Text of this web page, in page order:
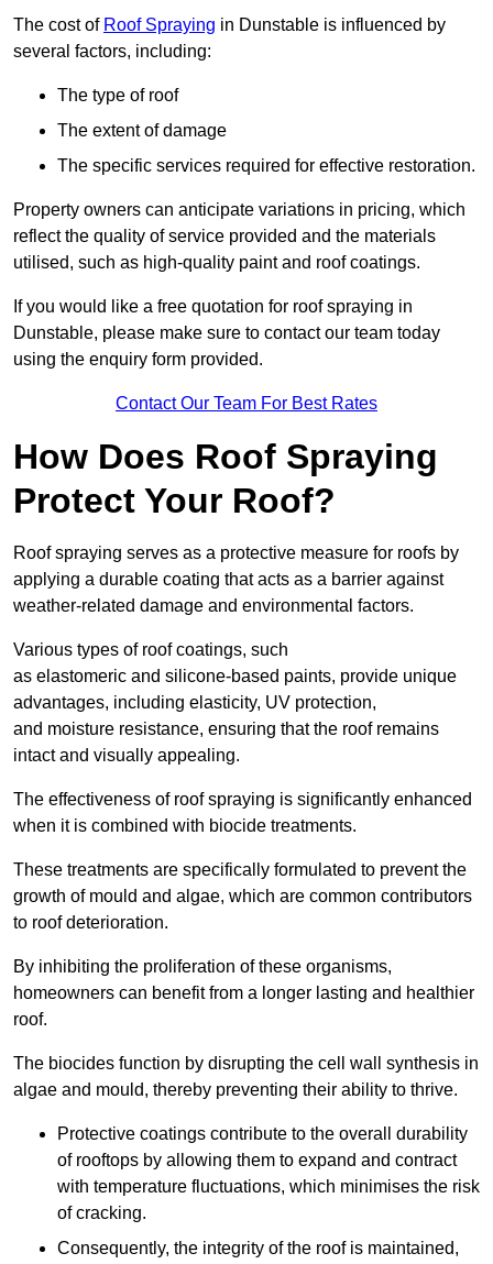
The cost of Roof Spraying in Dunstable is influenced by
several factors, including:
The type of roof
The extent of damage
The specific services required for effective restoration.
Property owners can anticipate variations in pricing, which
reflect the quality of service provided and the materials
utilised, such as high-quality paint and roof coatings.
If you would like a free quotation for roof spraying in
Dunstable, please make sure to contact our team today
using the enquiry form provided.
Contact Our Team For Best Rates
How Does Roof Spraying
Protect Your Roof?
Roof spraying serves as a protective measure for roofs by
applying a durable coating that acts as a barrier against
weather-related damage and environmental factors.
Various types of roof coatings, such
as elastomeric and silicone-based paints, provide unique
advantages, including elasticity, UV protection,
and moisture resistance, ensuring that the roof remains
intact and visually appealing.
The effectiveness of roof spraying is significantly enhanced
when it is combined with biocide treatments.
These treatments are specifically formulated to prevent the
growth of mould and algae, which are common contributors
to roof deterioration.
By inhibiting the proliferation of these organisms,
homeowners can benefit from a longer lasting and healthier
roof.
The biocides function by disrupting the cell wall synthesis in
algae and mould, thereby preventing their ability to thrive.
Protective coatings contribute to the overall durability
of rooftops by allowing them to expand and contract
with temperature fluctuations, which minimises the risk
of cracking.
Consequently, the integrity of the roof is maintained,